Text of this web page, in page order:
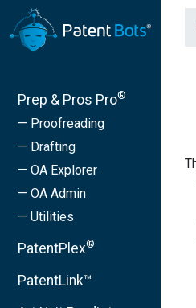
Prep & Pros Pro®
— Proofreading
— Drafting
— OA Explorer
— OA Admin
— Utilities
PatentPlex®
PatentLink™